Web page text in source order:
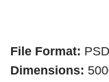
File Format: PSD
Dimensions: